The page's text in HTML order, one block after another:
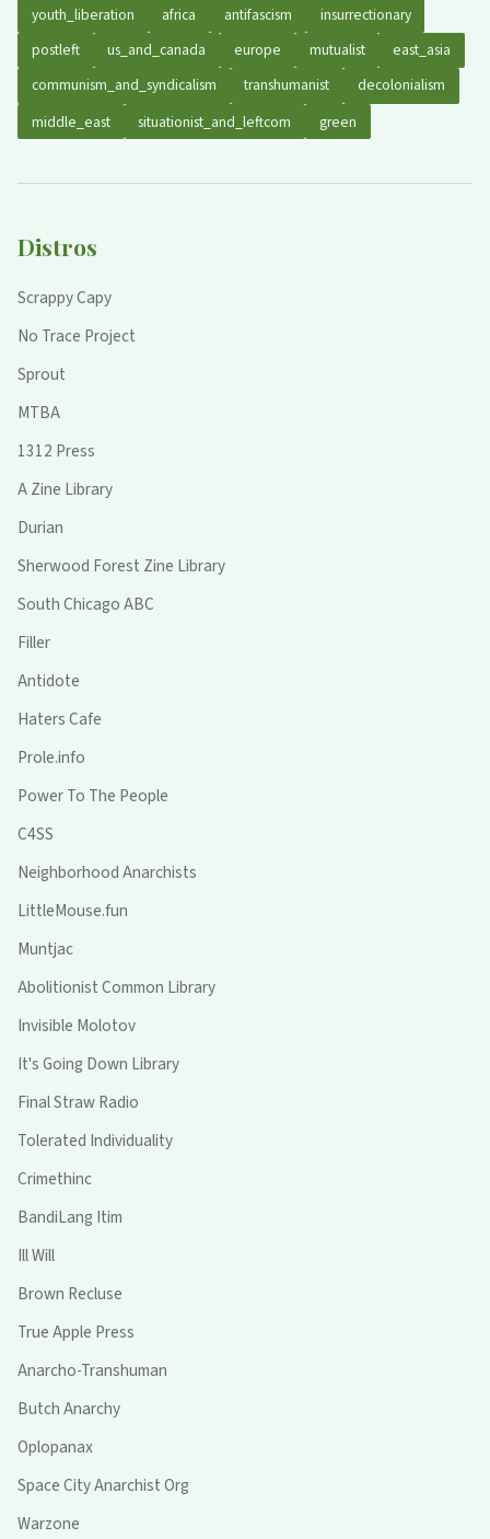
youth_liberation africa antifascism
insurrectionary
postleft
us_and_canada europe mutualist
east_asia
communism_and_syndicalism
transhumanist
decolonialism
middle_east
situationist_and_leftcom green
Distros
Scrappy Capy
No Trace Project
Sprout
MTBA
1312 Press
A Zine Library
Durian
Sherwood Forest Zine Library
South Chicago ABC
Filler
Antidote
Haters Cafe
Prole.info
Power To The People
C4SS
Neighborhood Anarchists
LittleMouse.fun
Muntjac
Abolitionist Common Library
Invisible Molotov
It's Going Down Library
Final Straw Radio
Tolerated Individuality
Crimethinc
BandiLang Itim
Ill Will
Brown Recluse
True Apple Press
Anarcho-Transhuman
Butch Anarchy
Oplopanax
Space City Anarchist Org
Warzone